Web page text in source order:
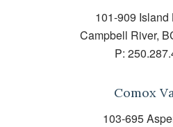
101-909
Campbell River,
P:
Comox
103-695